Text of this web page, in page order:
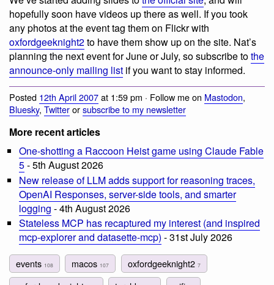
hopefully soon have videos up there as well. If you took
any photos at the event tag them on Flickr with
oxfordgeeknight2to have them show up on the site. Nat’s
planning the next event for June or July, so subscribe tothe
announce-only mailing list if you want to stay informed.
Posted 12th April 2007at 1:59 pm · Follow me on Mastodon,
Bluesky, Twitterorsubscribe to my newsletter
More recent articles
One-shotting a Raccoon Heist game using Claude Fable
5- 5th August 2026
New release of LLM adds support for reasoning traces,
OpenAI Responses, server-side tools, and smarter
logging - 4th August 2026
Stateless MCP has recaptured my interest (and inspired
mcp-explorer and datasette-mcp) - 31st July 2026
events 108 macos 107 oxfordgeeknight2 7